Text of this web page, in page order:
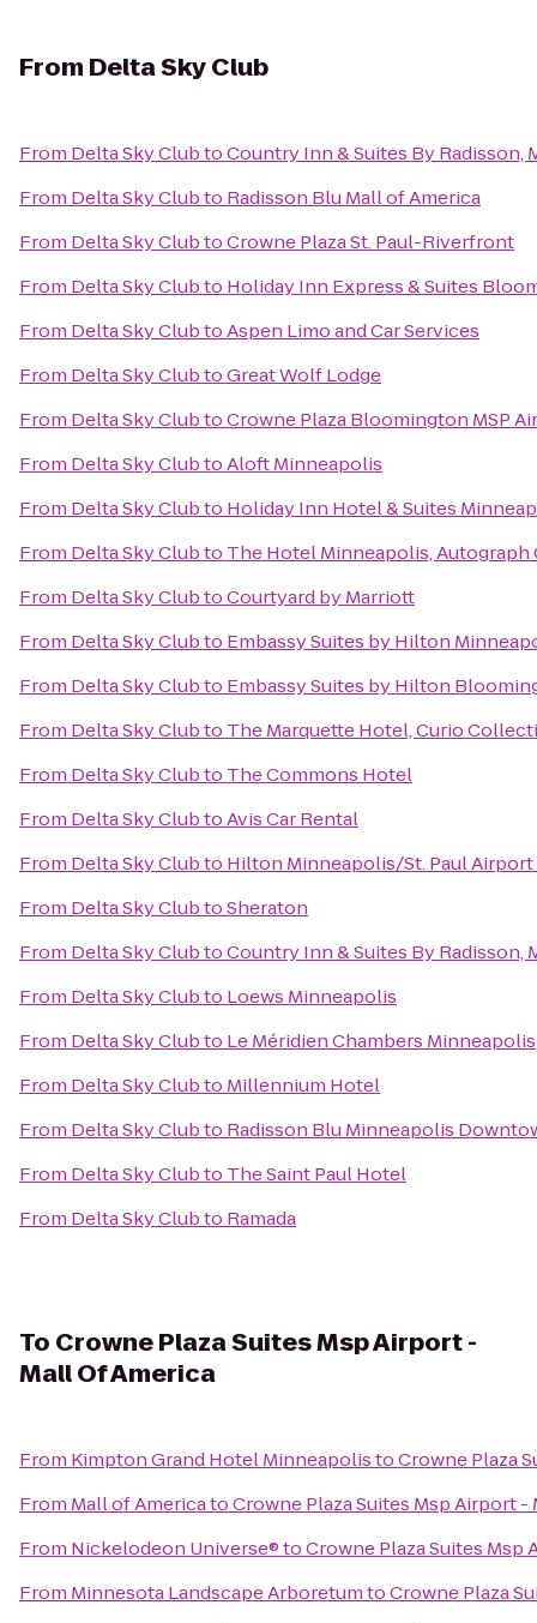
From Delta Sky Club
From Delta Sky ClubtoCountry Inn & Suites By Radisson,
From Delta Sky Clubto Radisson Blu Mall of America
From Delta Sky ClubtoCrowne Plaza St. Paul-Riverfront
From Delta Sky Clubto Holiday Inn Express & Suites
From Delta Sky ClubtoAspen Limo and Car Services
From Delta Sky ClubtoGreat Wolf Lodge
From Delta Sky ClubtoCrowne Plaza Bloomington MSP
From Delta Sky ClubtoAloft Minneapolis
From Delta Sky Clubto Holiday Inn Hotel & Suites
From Delta Sky Clubto The Hotel Minneapolis,
From Delta Sky ClubtoCourtyard by Marriott
From Delta Sky Clubto Embassy Suites by Hilton
From Delta Sky Clubto Embassy Suites by Hilton
From Delta Sky Clubto The Marquette Hotel, Curio
From Delta Sky Clubto The Commons Hotel
From Delta Sky ClubtoAvis Car Rental
From Delta Sky Clubto Hilton Minneapolis/St. Paul
From Delta Sky ClubtoSheraton
From Delta Sky ClubtoCountry Inn & Suites By Radisson,
From Delta Sky Clubto Loews Minneapolis
From Delta Sky Clubto Le Méridien Chambers Minneapolis
From Delta Sky Clubto Millennium Hotel
From Delta Sky Clubto Radisson Blu Minneapolis
From Delta Sky Clubto The Saint Paul Hotel
From Delta Sky Clubto Ramada
To Crowne Plaza Suites Msp Airport -
Mall Of America
From Kimpton Grand Hotel MinneapolistoCrowne Plaza
From Mall of AmericatoCrowne Plaza Suites Msp Airport -
From Nickelodeon Universe®toCrowne Plaza Suites Msp
From Minnesota Landscape ArboretumtoCrowne Plaza